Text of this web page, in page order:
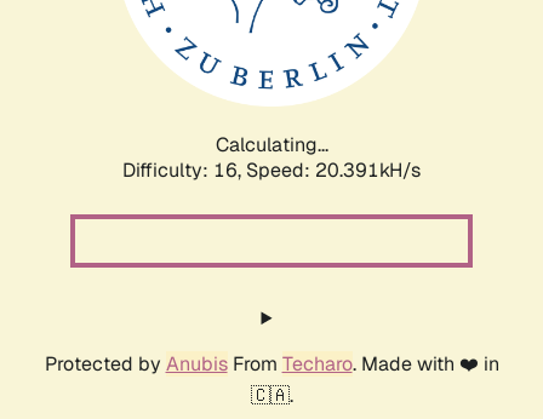
Calculating...
Difficulty: 16, Speed: 20.391kH/s
Protected by AnubisFrom Techaro. Made with ❤️ in
🇨🇦.